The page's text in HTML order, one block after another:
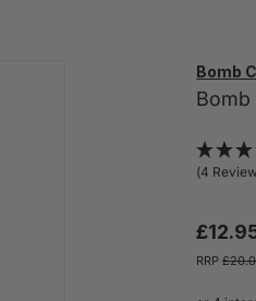
Bomb
Bomb
(4
RRP